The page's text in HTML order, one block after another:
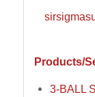
Products/
3-BALL